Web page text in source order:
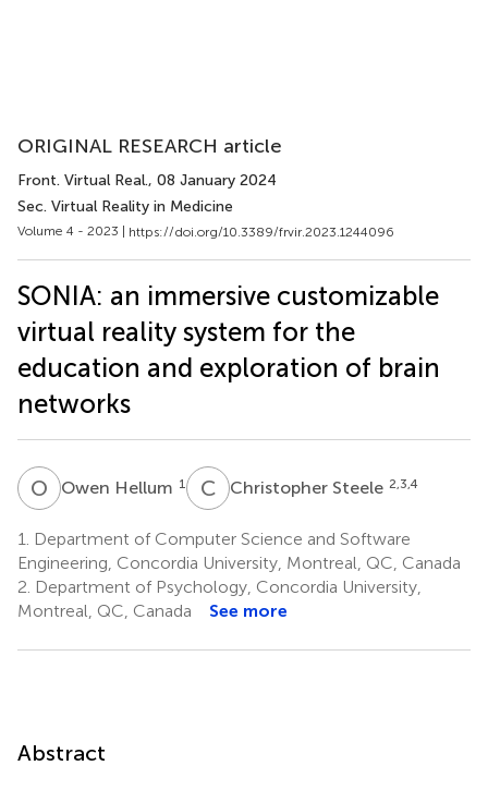
ORIGINAL RESEARCH article
Front. Virtual Real., 08 January 2024
Sec. Virtual Reality in Medicine
Volume 4 - 2023 | https://doi.org/10.3389/frvir.2023.1244096
SONIA: an immersive customizable
virtual reality system for the
education and exploration of brain
networks
O HOwen Hellum 1 C SChristopher Steele 2,3,4
1.
Department of Computer Science and Software
Engineering, Concordia University, Montreal, QC, Canada
2. Department of Psychology, Concordia University,
Montreal, QC, Canada
See more
Abstract